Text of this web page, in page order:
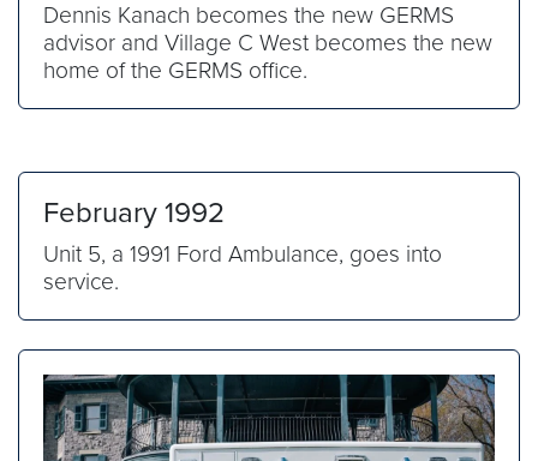
Dennis Kanach becomes the new GERMS
advisor and Village C West becomes the new
home of the GERMS office.
February 1992
Unit 5, a 1991 Ford Ambulance, goes into
service.